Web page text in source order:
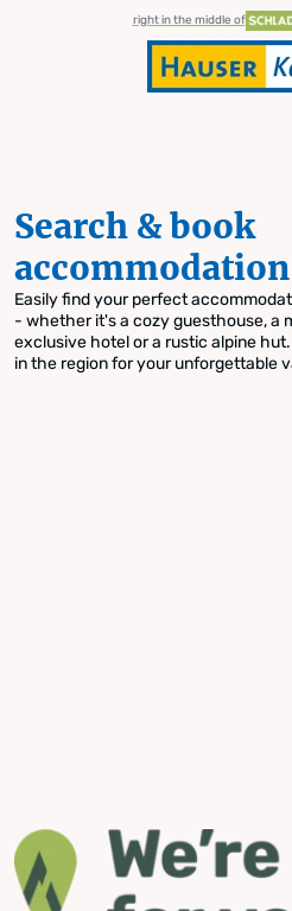
Skip to table of contents
Skip to navigationright in the middle of
Search & book
accommodation
Easily find your perfect
- whether it's a cozy guesthouse, a
exclusive hotel or a rustic alpine
in the region for your unforgettable